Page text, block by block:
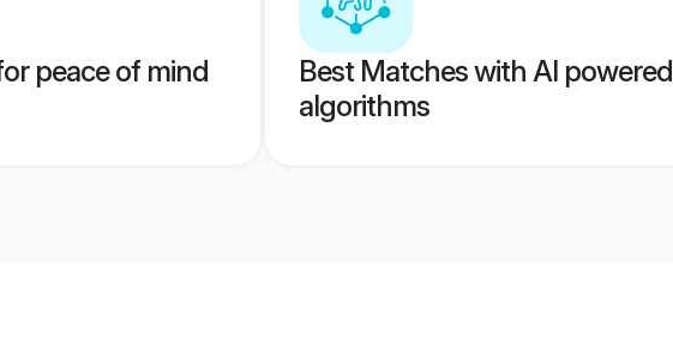
peace of mind
Best Matches with AI powered
algorithms